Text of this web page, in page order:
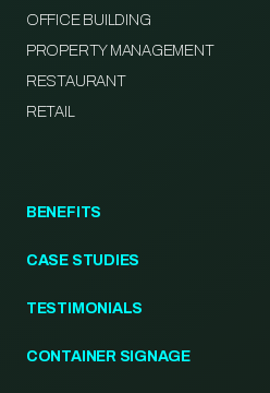
OFFICE BUILDING
PROPERTY MANAGEMENT
RESTAURANT
RETAIL
BENEFITS
CASE STUDIES
TESTIMONIALS
CONTAINER SIGNAGE